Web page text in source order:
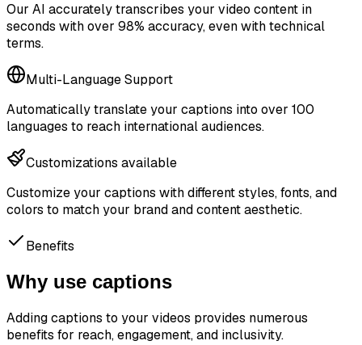
Our AI accurately transcribes your video content in
seconds with over 98% accuracy, even with technical
terms.
Multi-Language Support
Automatically translate your captions into over 100
languages to reach international audiences.
Customizations available
Customize your captions with different styles, fonts, and
colors to match your brand and content aesthetic.
Benefits
Why use captions
Adding captions to your videos provides numerous
benefits for reach, engagement, and inclusivity.